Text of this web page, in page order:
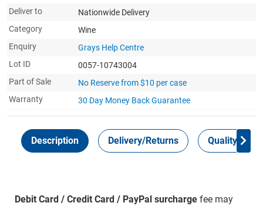
Deliver to
Nationwide Delivery
Category
Wine
Enquiry
Grays Help Centre
Lot ID
0057-10743004
Part of Sale
No Reserve from $10 per case
Warranty
30 Day Money BackGuarantee
Description Delivery/Returns Quality
Debit Card / Credit Card / PayPal surchargefee may